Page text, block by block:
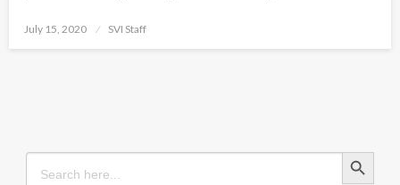
Posted
July 15, 2020 SVI Staff
Search
for:
Search Button